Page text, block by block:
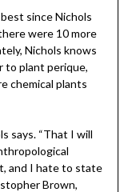
since Nichols
were 10 more
Nichols knows
to plant perique,
chemical plants
says. “That I will
and I hate to state
Brown,